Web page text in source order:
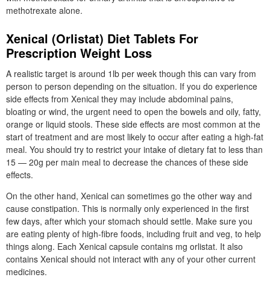
methotrexate alone.
Xenical (Orlistat) Diet Tablets For
Prescription Weight Loss
A realistic target is around 1lb per week though this can vary from
person to person depending on the situation. If you do experience
side effects from Xenical they may include abdominal pains,
bloating or wind, the urgent need to open the bowels and oily, fatty,
orange or liquid stools. These side effects are most common at the
start of treatment and are most likely to occur after eating a high-fat
meal. You should try to restrict your intake of dietary fat to less than
15 — 20g per main meal to decrease the chances of these side
effects.
On the other hand, Xenical can sometimes go the other way and
cause constipation. This is normally only experienced in the first
few days, after which your stomach should settle. Make sure you
are eating plenty of high-fibre foods, including fruit and veg, to help
things along. Each Xenical capsule contains mg orlistat. It also
contains Xenical should not interact with any of your other current
medicines.